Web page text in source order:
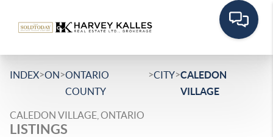
INDEX>ON>ONTARIO
COUNTY
>CITY>CALEDON
VILLAGE
CALEDON VILLAGE, ONTARIO
LISTINGS